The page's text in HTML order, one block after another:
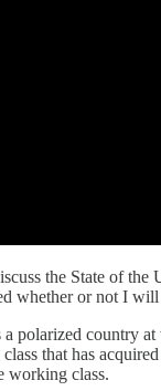
the State of
whether or not I
polarized country
that has
working class.